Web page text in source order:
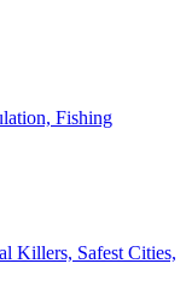
Fishing
Killers, Safest Cities,